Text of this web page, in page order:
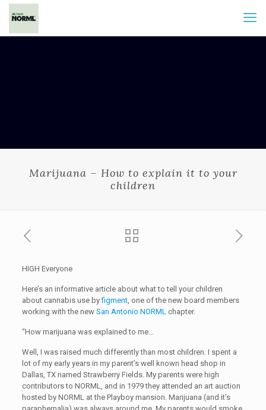
Marijuana – How to explain it to your
children
HIGH Everyone
Here’s an informative article about what to tell your children
about cannabis use byfigment, one of the new board members
working with the new San Antonio NORMLchapter.
“How marijuana was explained to me…
Well, I was raised much differently than most children. I spent a
lot of my early years in my parent’s well known head shop in
Dallas, TX named Strawberry Fields. My parents were high
contributors to NORML, and in 1979 they attended an art auction
hosted by NORML at the Playboy mansion. Marijuana (and it’s